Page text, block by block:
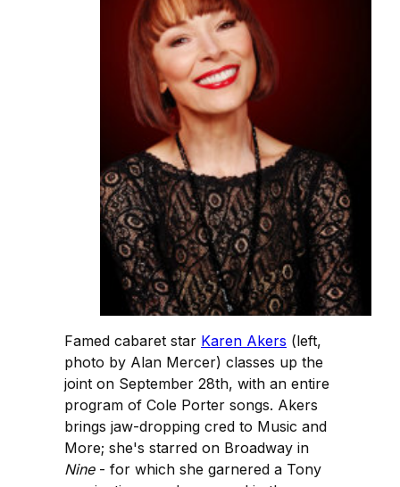
Famed cabaret star Karen Akers (left,
photo by Alan Mercer) classes up the
joint on September 28th, with an entire
program of Cole Porter songs. Akers
brings jaw-dropping cred to Music and
More; she's starred on Broadway in
Nine- for which she garnered a Tony